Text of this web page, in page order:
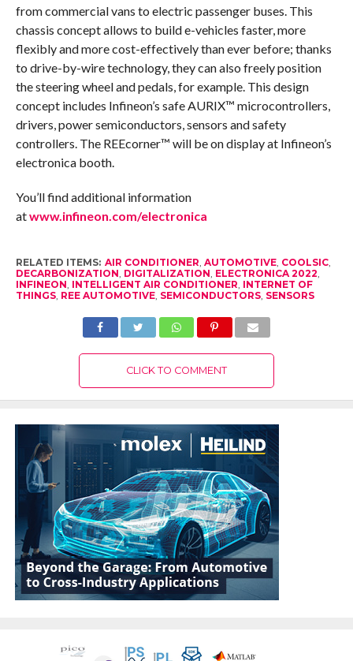
from commercial vans to electric passenger buses. This
chassis concept allows to build e-vehicles faster, more
flexibly and more cost-effectively than ever before; thanks
to drive-by-wire technology, they can also freely position
the steering wheel and pedals, for example. This design
concept includes Infineon’s safe AURIX™ microcontrollers,
drivers, power semiconductors, sensors and safety
controllers. The REEcorner™ will be on display at Infineon’s
electronica booth.
You’ll find additional information
atwww.infineon.com/electronica
RELATED ITEMS: AIR CONDITIONER AUTOMOTIVE, COOLSIC,
DECARBONIZATION DIGITALIZATION ELECTRONICA 2022
INFINEON INTELLIGENT AIR CONDITIONER INTERNET OF
THINGS, REE AUTOMOTIVE, SEMICONDUCTORS, SENSORS
CLICK TO COMMENT